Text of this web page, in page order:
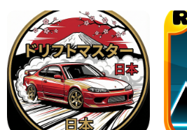
X TRENCH RUN